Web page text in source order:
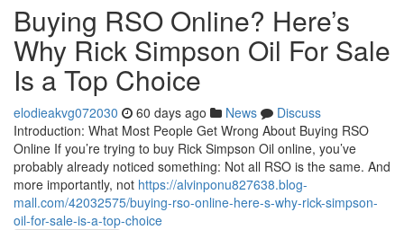
Buying RSO Online? Here’s
Why Rick Simpson Oil For Sale
Is a Top Choice
elodieakvg072030 60 days ago News
Discuss
Introduction: What Most People Get Wrong About Buying RSO
Online If you’re trying to buy Rick Simpson Oil online, you’ve
probably already noticed something: Not all RSO is the same. And
more importantly, not https://alvinponu827638.blog-
mall.com/42032575/buying-rso-online-here-s-why-rick-simpson-
oil-for-sale-is-a-top-choice